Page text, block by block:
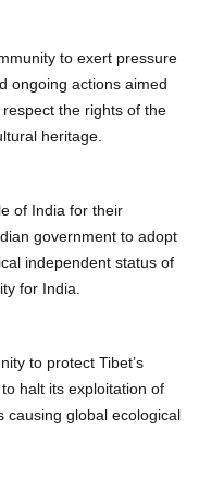
to exert pressure
ongoing actions aimed
the rights of the
heritage.
of India for their
government to adopt
independent status of
for India.
to protect Tibet’s
halt its exploitation of
causing global ecological